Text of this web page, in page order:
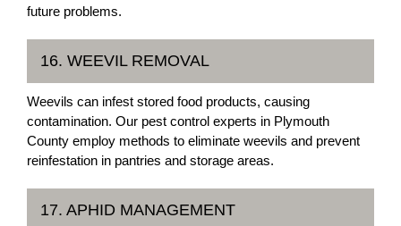
future problems.
16. WEEVIL REMOVAL
Weevils can infest stored food products, causing
contamination. Our pest control experts in Plymouth
County employ methods to eliminate weevils and prevent
reinfestation in pantries and storage areas.
17. APHID MANAGEMENT